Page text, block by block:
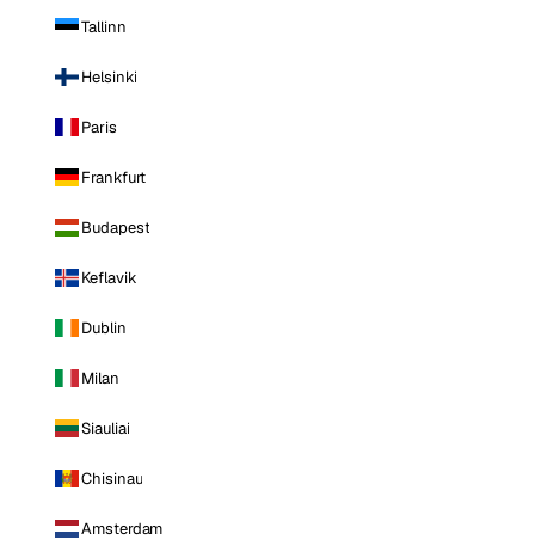
Tallinn
Helsinki
Paris
Frankfurt
Budapest
Keflavik
Dublin
Milan
Siauliai
Chisinau
Amsterdam